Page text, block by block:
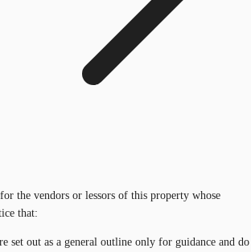
the vendors or lessors of this property whose
that:
set out as a general outline only for guidance and do